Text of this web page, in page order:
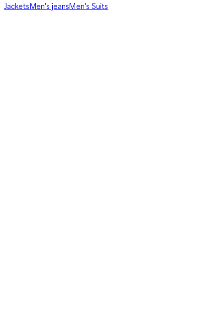
JacketsMen's jeansMen's Suits